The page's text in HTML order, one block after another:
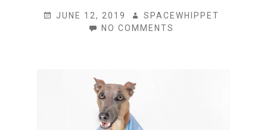
POSTED
JUNE 12, 2019 AUTHOR
SPACEWHIPPET
NO COMMENTS